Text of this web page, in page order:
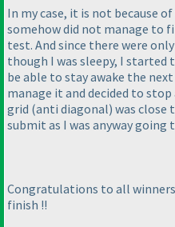
In my case, it is not because
somehow did not manage to
test. And since there were
though I was sleepy, I started
be able to stay awake the
manage it and decided to
grid (anti diagonal) was
submit as I was anyway going
Congratulations to all
finish !!